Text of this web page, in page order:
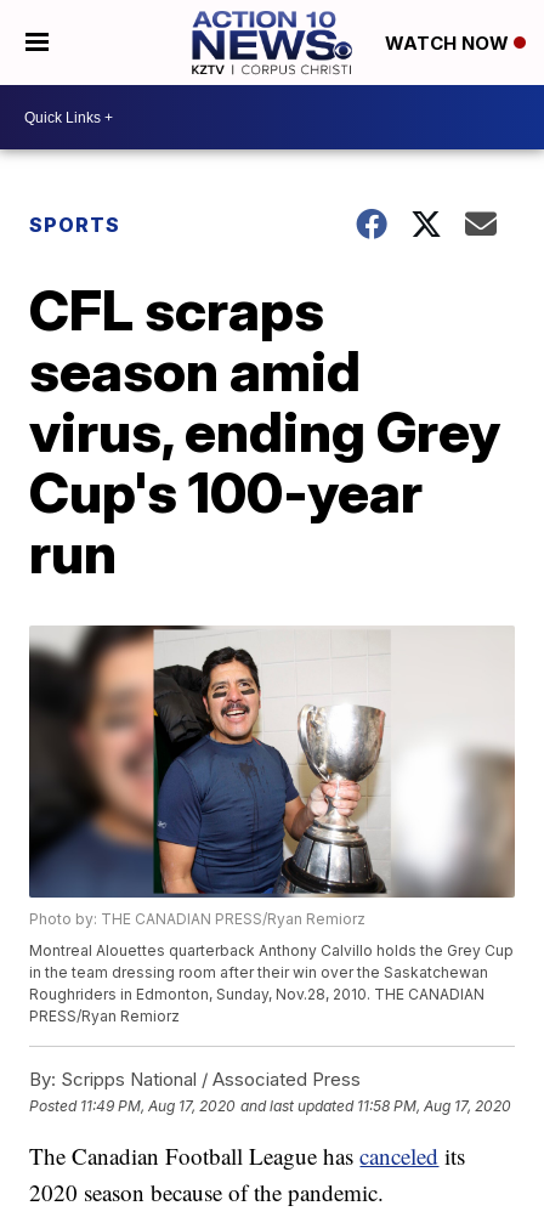
WATCH NOW
SPORTS
CFL scraps
season amid
virus, ending Grey
Cup's 100-year
run
Photo by: THE CANADIAN PRESS/Ryan Remiorz
Montreal Alouettes quarterback Anthony Calvillo holds the Grey Cup
in the team dressing room after their win over the Saskatchewan
Roughriders in Edmonton, Sunday, Nov.28, 2010. THE CANADIAN
PRESS/Ryan Remiorz
By: Scripps National / Associated Press
Posted 11:49 PM, Aug 17, 2020 and last updated 11:58 PM, Aug 17, 2020
The Canadian Football League hascanceled its
2020 season because of the pandemic.